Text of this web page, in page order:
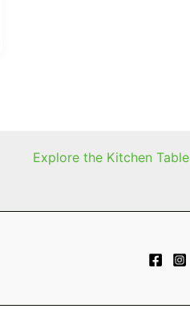
Explore the Kitchen Table